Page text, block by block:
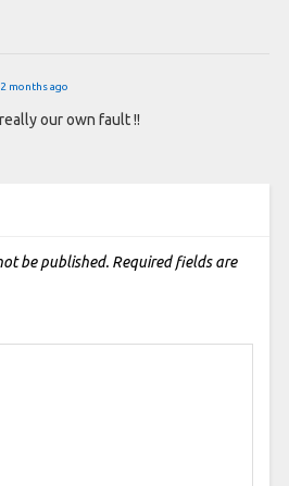
2 months ago
our own fault !!
be published. Required fields are